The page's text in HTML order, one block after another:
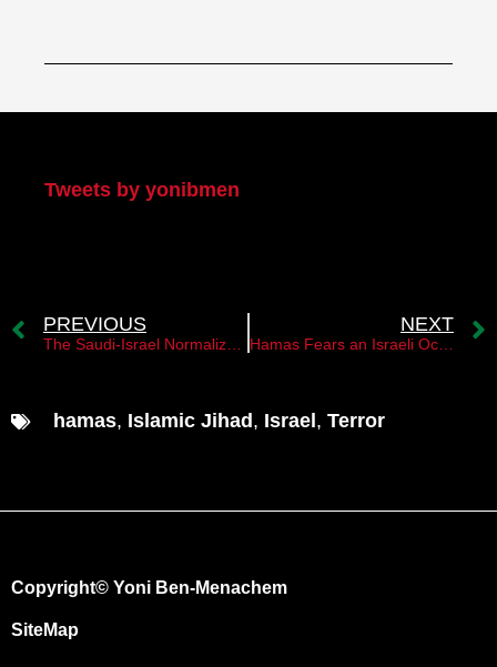
Tweets by yonibmen
PREVIOUS NEXT
hamas, Islamic Jihad, Israel, Terror
Copyright© Yoni Ben-Menachem
SiteMap